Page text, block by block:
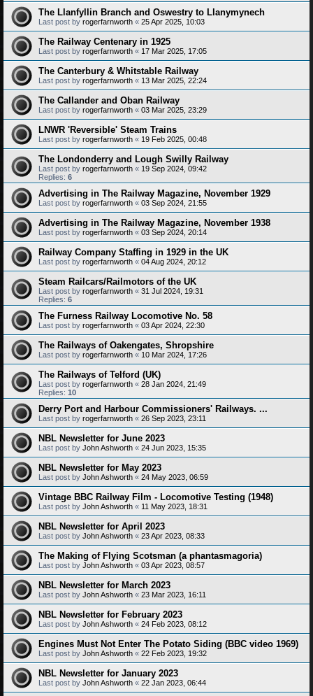
The Llanfyllin Branch and Oswestry to Llanymynech
Last post by rogerfarnworth « 25 Apr 2025, 10:03
The Railway Centenary in 1925
Last post by rogerfarnworth « 17 Mar 2025, 17:05
The Canterbury & Whitstable Railway
Last post by rogerfarnworth « 13 Mar 2025, 22:24
The Callander and Oban Railway
Last post by rogerfarnworth « 03 Mar 2025, 23:29
LNWR 'Reversible' Steam Trains
Last post by rogerfarnworth « 19 Feb 2025, 00:48
The Londonderry and Lough Swilly Railway
Last post by rogerfarnworth « 19 Sep 2024, 09:42
Replies: 6
Advertising in The Railway Magazine, November 1929
Last post by rogerfarnworth « 03 Sep 2024, 21:55
Advertising in The Railway Magazine, November 1938
Last post by rogerfarnworth « 03 Sep 2024, 20:14
Railway Company Staffing in 1929 in the UK
Last post by rogerfarnworth « 04 Aug 2024, 20:12
Steam Railcars/Railmotors of the UK
Last post by rogerfarnworth « 31 Jul 2024, 19:31
Replies: 6
The Furness Railway Locomotive No. 58
Last post by rogerfarnworth « 03 Apr 2024, 22:30
The Railways of Oakengates, Shropshire
Last post by rogerfarnworth « 10 Mar 2024, 17:26
The Railways of Telford (UK)
Last post by rogerfarnworth « 28 Jan 2024, 21:49
Replies: 10
Derry Port and Harbour Commissioners' Railways. ...
Last post by rogerfarnworth « 26 Sep 2023, 23:11
NBL Newsletter for June 2023
Last post by John Ashworth « 24 Jun 2023, 15:35
NBL Newsletter for May 2023
Last post by John Ashworth « 24 May 2023, 06:59
Vintage BBC Railway Film - Locomotive Testing (1948)
Last post by John Ashworth « 11 May 2023, 18:31
NBL Newsletter for April 2023
Last post by John Ashworth « 23 Apr 2023, 08:33
The Making of Flying Scotsman (a phantasmagoria)
Last post by John Ashworth « 03 Apr 2023, 08:57
NBL Newsletter for March 2023
Last post by John Ashworth « 23 Mar 2023, 16:11
NBL Newsletter for February 2023
Last post by John Ashworth « 24 Feb 2023, 08:12
Engines Must Not Enter The Potato Siding (BBC video 1969)
Last post by John Ashworth « 22 Feb 2023, 19:32
NBL Newsletter for January 2023
Last post by John Ashworth « 22 Jan 2023, 06:44